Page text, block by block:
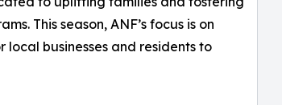
This season, ANF’s focus is on
businesses and residents to